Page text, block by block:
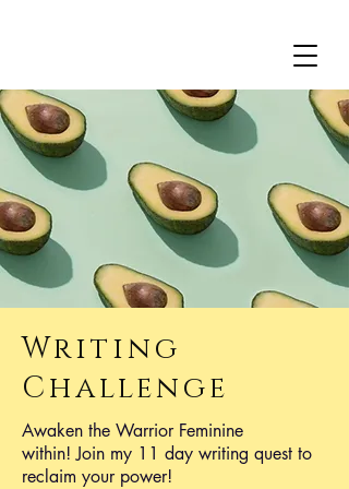
Writing
Challenge
Awaken the Warrior Feminine
within! Join my 11 day writing quest to ​
reclaim your power!